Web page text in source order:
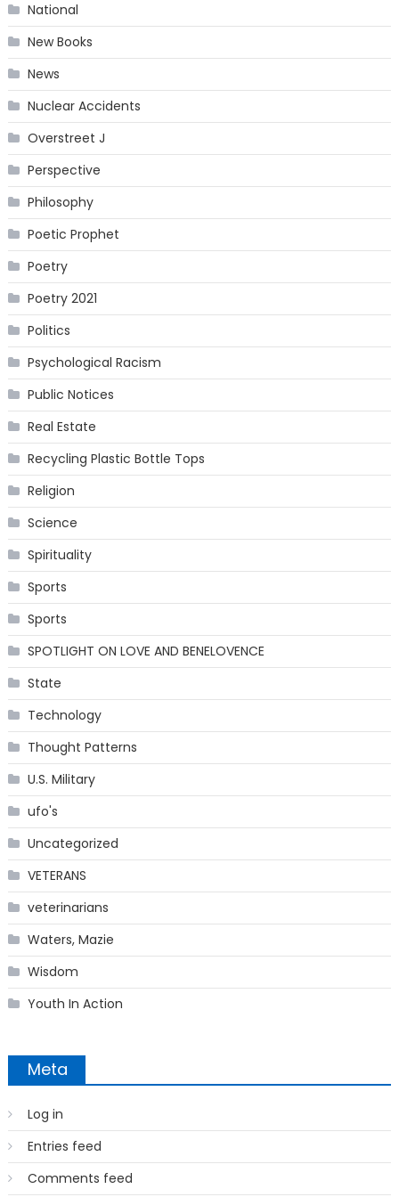
National
New Books
News
Nuclear Accidents
Overstreet J
Perspective
Philosophy
Poetic Prophet
Poetry
Poetry 2021
Politics
Psychological Racism
Public Notices
Real Estate
Recycling Plastic Bottle Tops
Religion
Science
Spirituality
Sports
Sports
SPOTLIGHT ON LOVE AND BENELOVENCE
State
Technology
Thought Patterns
U.S. Military
ufo's
Uncategorized
VETERANS
veterinarians
Waters, Mazie
Wisdom
Youth In Action
Meta
Log in
Entries feed
Comments feed